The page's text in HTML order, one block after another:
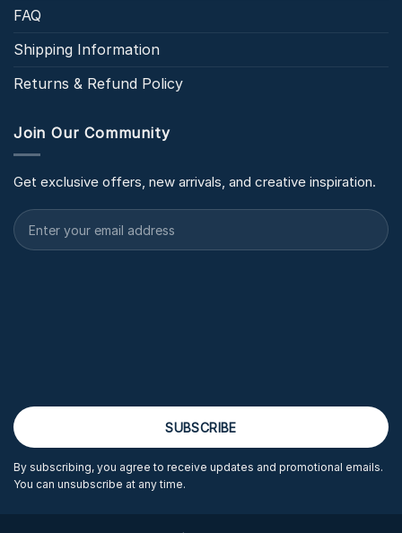
FAQ
Shipping Information
Returns & Refund Policy
Join Our Community
Get exclusive offers, new arrivals, and creative inspiration.
By subscribing, you agree to receive updates and promotional emails.
You can unsubscribe at any time.